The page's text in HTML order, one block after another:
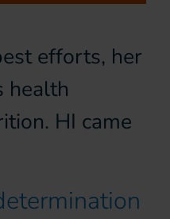
efforts, her
health
HI came